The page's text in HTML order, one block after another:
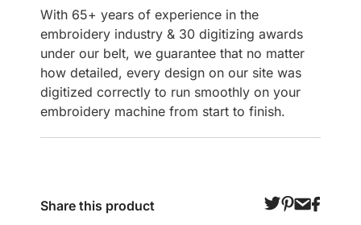
With 65+ years of experience in the
embroidery industry & 30 digitizing awards
under our belt, we guarantee that no matter
how detailed, every design on our site was
digitized correctly to run smoothly on your
embroidery machine from start to finish.
Share this product